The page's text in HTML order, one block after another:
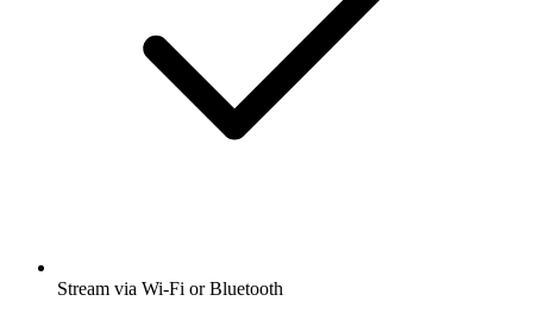
Stream via Wi-Fi or Bluetooth